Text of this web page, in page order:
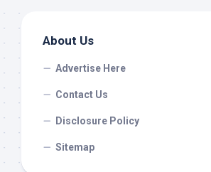
About Us
Advertise Here
Contact Us
Disclosure Policy
Sitemap